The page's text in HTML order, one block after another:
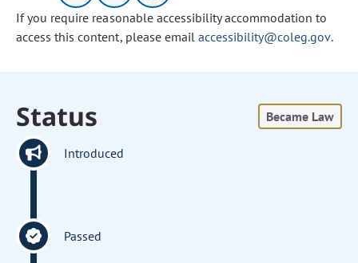
If you require reasonable accessibility accommodation to
access this content, please email accessibility@coleg.gov.
Status Became Law
Introduced
Passed